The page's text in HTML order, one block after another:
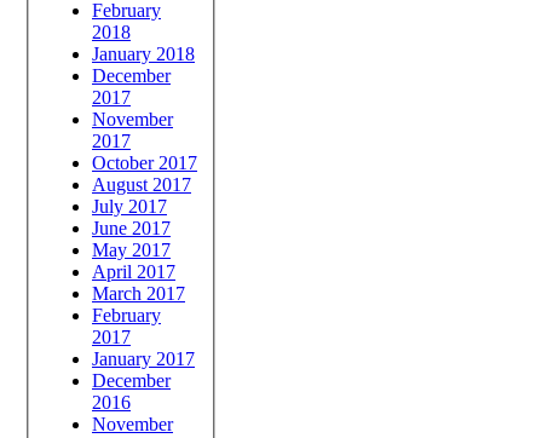
February
2018
January 2018
December
2017
November
2017
October 2017
August 2017
July 2017
June 2017
May 2017
April 2017
March 2017
February
2017
January 2017
December
2016
November